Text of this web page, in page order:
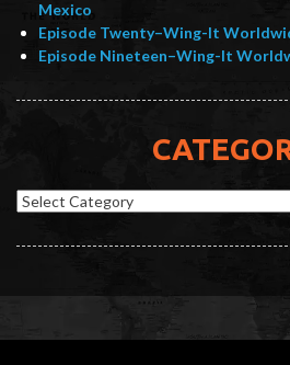
Mexico
Episode Twenty–Wing-It
Episode Nineteen–Wing-It
Categories